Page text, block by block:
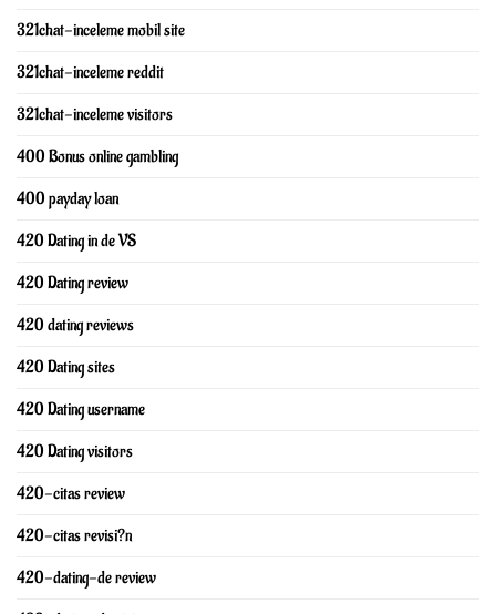
321chat-inceleme mobil site
321chat-inceleme reddit
321chat-inceleme visitors
400 Bonus online gambling
400 payday loan
420 Dating in de VS
420 Dating review
420 dating reviews
420 Dating sites
420 Dating username
420 Dating visitors
420-citas review
420-citas revisi?n
420-dating-de review